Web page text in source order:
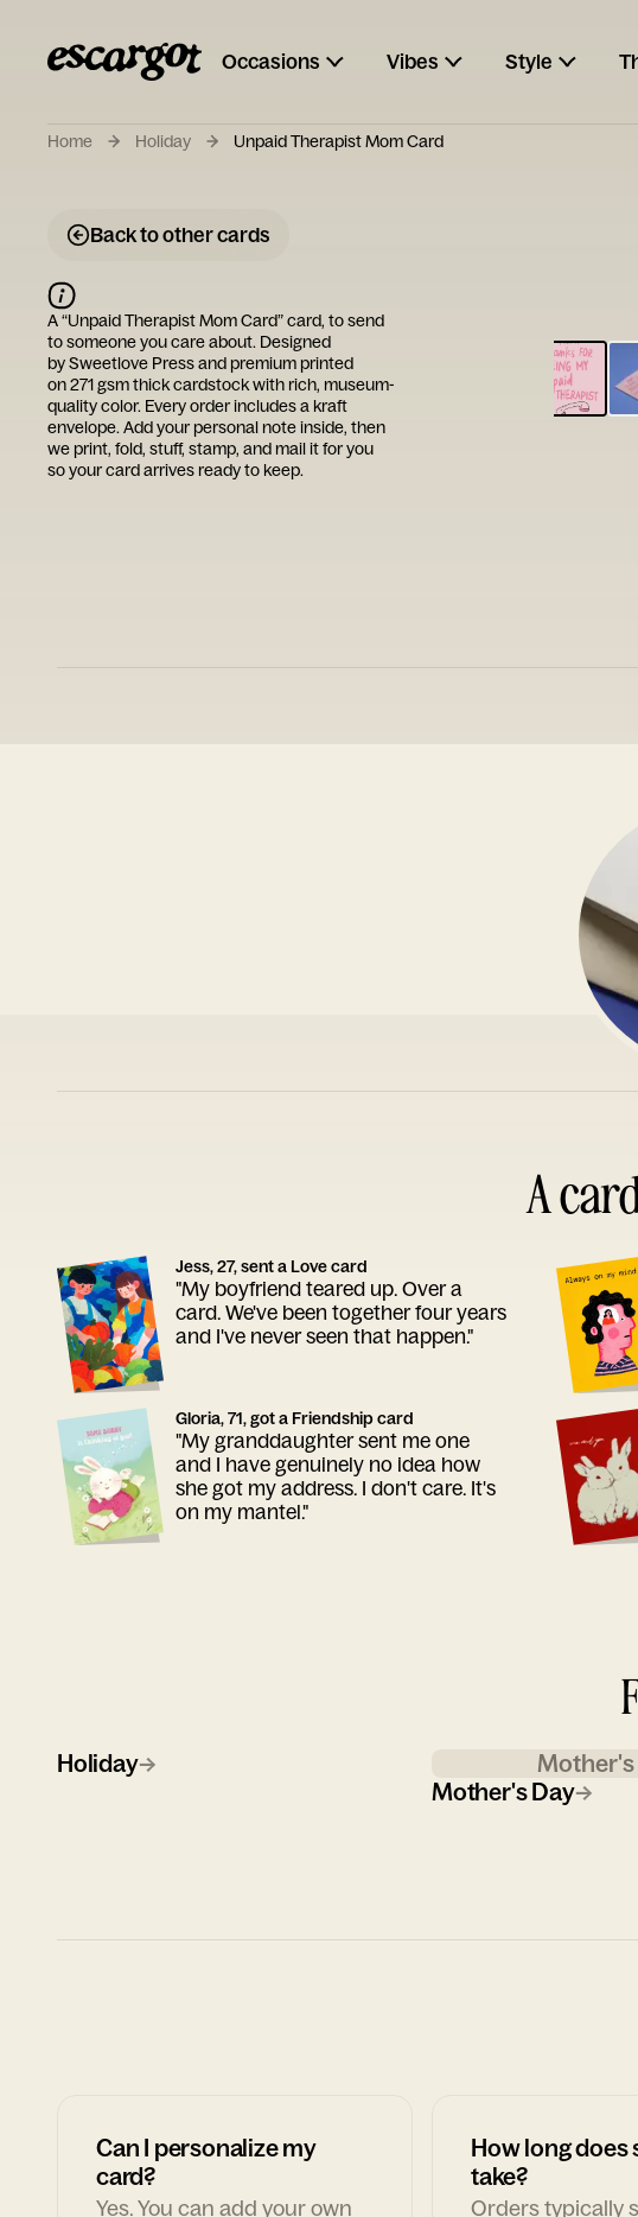
Occasions Vibes Style
Home Holiday Unpaid Therapist Mom Card
Back to other cards
A “Unpaid Therapist Mom Card” card, to send
to someone you care about. Designed
bySweetlove Pressand premium printed
on 271 gsm thick cardstock with rich, museum-
quality color. Every order includes a kraft
envelope. Add your personal note inside, then
we print, fold, stuff, stamp, and mail it for you
so your card arrives ready to keep.
A
Jess, 27, sent a Love card
"My boyfriend teared up. Over a
card. We've been together four years
and I've never seen that happen."
Gloria, 71, got a Friendship card
"My granddaughter sent me one
and I have genuinely no idea how
she got my address. I don't care. It's
on my mantel."
Holiday→
Mother's
Mother's Day→
Can I personalize my
card?
Yes. You can add your own
How long does
take?
Orders typically